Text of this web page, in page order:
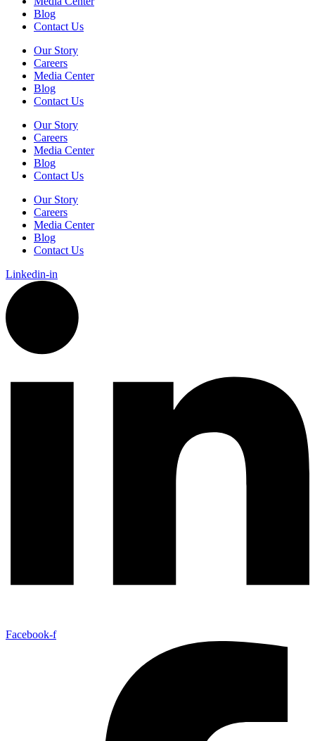
Blog
Contact Us
Our Story
Careers
Media Center
Blog
Contact Us
Our Story
Careers
Media Center
Blog
Contact Us
Our Story
Careers
Media Center
Blog
Contact Us
Linkedin-in
Facebook-f